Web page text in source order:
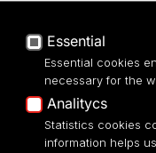
UniLodz Experts
Privacy policy
Accessibilty
Essential
Essential cookies
necessary for the
Analitycs
Statistics cookies
information helps